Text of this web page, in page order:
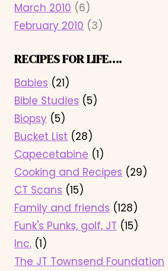
March 2010 (6)
February 2010 (3)
RECIPES FOR LIFE….
Babies (21)
Bible Studies (5)
Biopsy (5)
Bucket List (28)
Capecetabine (1)
Cooking and Recipes (29)
CT Scans (15)
Family and friends (128)
Funk's Punks, golf, JT (15)
Inc. (1)
The JT Townsend Foundation